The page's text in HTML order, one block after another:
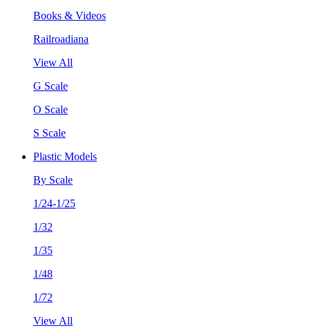
Books & Videos
Railroadiana
View All
G Scale
O Scale
S Scale
Plastic Models
By Scale
1/24-1/25
1/32
1/35
1/48
1/72
View All